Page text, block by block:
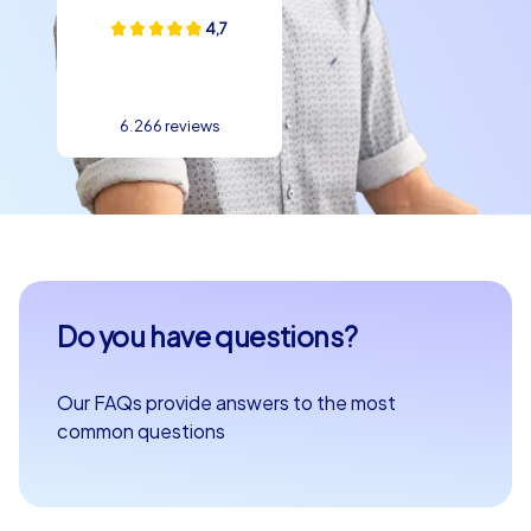
4,7
6.266 reviews
Do you have questions?
Our FAQs provide answers to the most
common questions